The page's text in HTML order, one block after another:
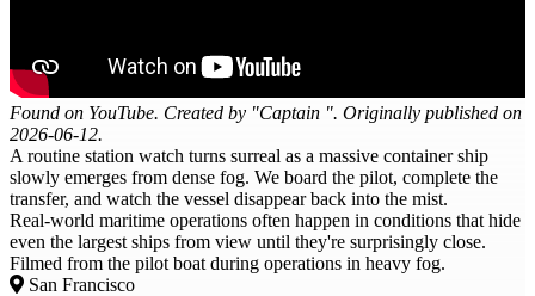
Found on YouTube. Created by "Captain ". Originally published on
2026-06-12.
A routine station watch turns surreal as a massive container ship
slowly emerges from dense fog. We board the pilot, complete the
transfer, and watch the vessel disappear back into the mist.
Real-world maritime operations often happen in conditions that hide
even the largest ships from view until they're surprisingly close.
Filmed from the pilot boat during operations in heavy fog.
San Francisco